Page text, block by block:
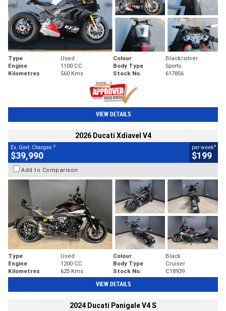
Type Used Colour
Black/silver
Engine
1100 CC Body Type
Sports
Kilometres
560 Kms Stock No. 617856
VIEW DETAILS
2026 Ducati Xdiavel V4
Ex. Govt. Charges 2
$39,990
per week4
$199
Add to Comparison
Type Used Colour
Black
Engine
1200 CC Body Type
Cruiser
Kilometres
625 Kms Stock No. C18939
VIEW DETAILS
2024 Ducati Panigale V4 S